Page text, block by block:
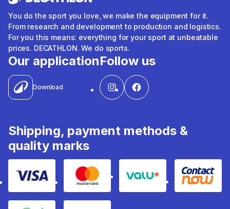
You do the sport you love, we make the equipment for it.
From research and development to production and logistics.
For you this means: everything for your sport at unbeatable
prices. DECATHLON. We do sports.
Our application
Download
Follow us
Shipping, payment methods &
quality marks
Visa Mastercard Valu Contact